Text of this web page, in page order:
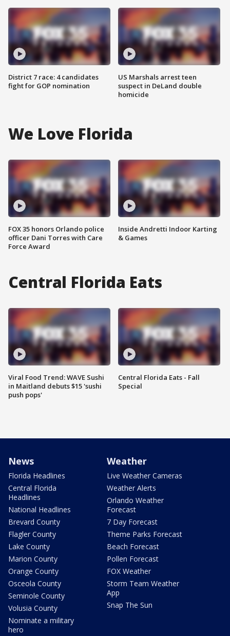
District 7 race: 4 candidates
fight for GOP nomination
US Marshals arrest teen
suspect in DeLand double
homicide
We Love Florida
FOX 35 honors Orlando police
officer Dani Torres with Care
Force Award
Inside Andretti Indoor Karting
& Games
Central Florida Eats
Viral Food Trend: WAVE Sushi
in Maitland debuts $15 'sushi
push pops'
Central Florida Eats - Fall
Special
News
Florida Headlines
Central Florida
Headlines
National Headlines
Brevard County
Flagler County
Lake County
Marion County
Orange County
Osceola County
Seminole County
Volusia County
Nominate a military
hero
Weather
Live Weather Cameras
Weather Alerts
Orlando Weather
Forecast
7 Day Forecast
Theme Parks Forecast
Beach Forecast
Pollen Forecast
FOX Weather
Storm Team Weather
App
Snap The Sun